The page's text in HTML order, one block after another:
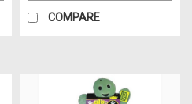
COMPARE